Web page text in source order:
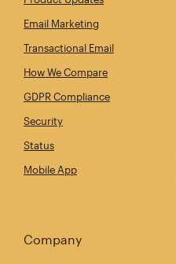
Email Marketing
Transactional Email
How We Compare
GDPR Compliance
Security
Status
Mobile App
Company